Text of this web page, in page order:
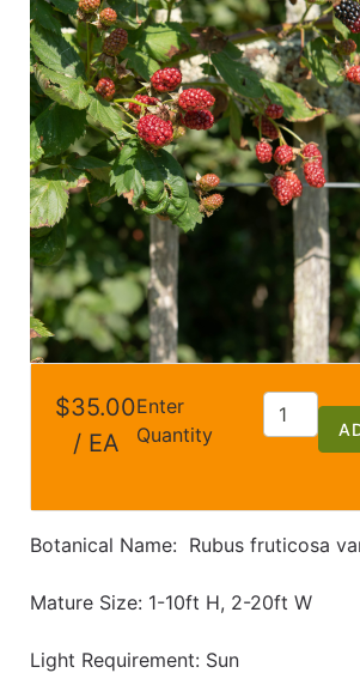
$35.00
/ EA
Enter
Quantity
Botanical Name: Rubus fruticosa
Mature Size: 1-10ft H, 2-20ft W
Light Requirement: Sun